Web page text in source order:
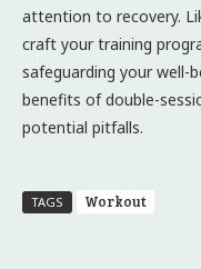
attention to recovery.
craft your training
safeguarding your well-
benefits of double-
potential pitfalls.
TAGS Workout